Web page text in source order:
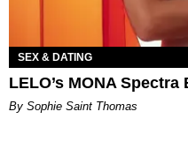
SEX & DATING
LELO’s MONA
By Sophie Saint Thomas